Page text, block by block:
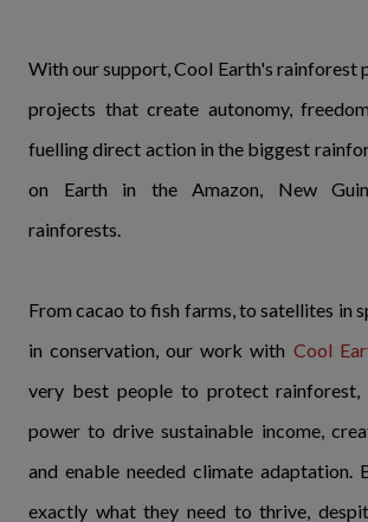
With our support, Cool Earth's rainforest
projects that create autonomy,
fuelling direct action in the biggest
on Earth in the Amazon, New
rainforests.
From cacao to fish farms, to satellites in
in conservation, our work with Cool
very best people to protect rainforest,
power to drive sustainable income,
and enable needed climate adaptation.
exactly what they need to thrive,